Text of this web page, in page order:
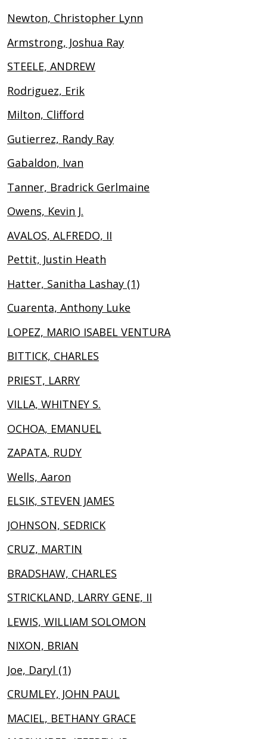
Newton, Christopher Lynn
Armstrong, Joshua Ray
STEELE, ANDREW
Rodriguez, Erik
Milton, Clifford
Gutierrez, Randy Ray
Gabaldon, Ivan
Tanner, Bradrick Gerlmaine
Owens, Kevin J.
AVALOS, ALFREDO, II
Pettit, Justin Heath
Hatter, Sanitha Lashay (1)
Cuarenta, Anthony Luke
LOPEZ, MARIO ISABEL VENTURA
BITTICK, CHARLES
PRIEST, LARRY
VILLA, WHITNEY S.
OCHOA, EMANUEL
ZAPATA, RUDY
Wells, Aaron
ELSIK, STEVEN JAMES
JOHNSON, SEDRICK
CRUZ, MARTIN
BRADSHAW, CHARLES
STRICKLAND, LARRY GENE, II
LEWIS, WILLIAM SOLOMON
NIXON, BRIAN
Joe, Daryl (1)
CRUMLEY, JOHN PAUL
MACIEL, BETHANY GRACE